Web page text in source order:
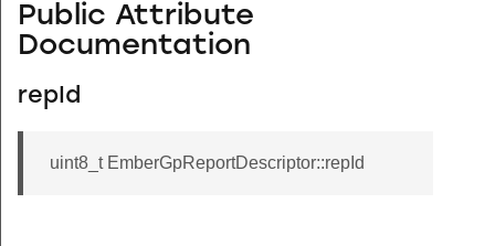
Public Attribute
Documentation
repId
uint8_t EmberGpReportDescriptor::repId